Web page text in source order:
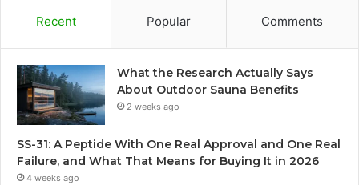
Recent Popular Comments
What the Research Actually Says
About Outdoor Sauna Benefits
2 weeks ago
SS-31: A Peptide With One Real Approval and One Real
Failure, and What That Means for Buying It in 2026
4 weeks ago